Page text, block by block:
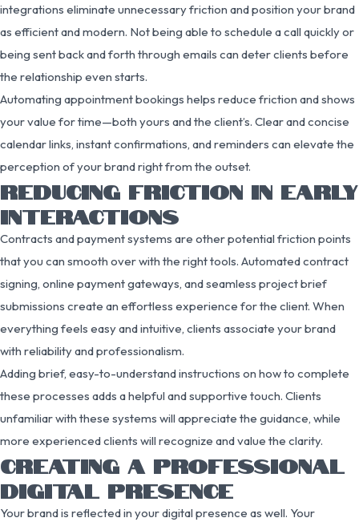
integrations eliminate unnecessary friction and position your brand
as efficient and modern. Not being able to schedule a call quickly or
being sent back and forth through emails can deter clients before
the relationship even starts.
Automating appointment bookings helps reduce friction and shows
your value for time—both yours and the client’s. Clear and concise
calendar links, instant confirmations, and reminders can elevate the
perception of your brand right from the outset.
REDUCING FRICTION IN EARLY
INTERACTIONS
Contracts and payment systems are other potential friction points
that you can smooth over with the right tools. Automated contract
signing, online payment gateways, and seamless project brief
submissions create an effortless experience for the client. When
everything feels easy and intuitive, clients associate your brand
with reliability and professionalism.
Adding brief, easy-to-understand instructions on how to complete
these processes adds a helpful and supportive touch. Clients
unfamiliar with these systems will appreciate the guidance, while
more experienced clients will recognize and value the clarity.
CREATING A PROFESSIONAL
DIGITAL PRESENCE
Your brand is reflected in your digital presence as well. Your